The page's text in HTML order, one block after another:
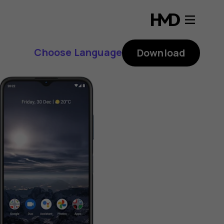
Choose Language Download